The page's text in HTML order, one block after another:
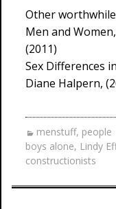
Other
Men and
(2011)
Sex Differences
Diane Halpern,
menstuff, people
boys alone, Lindy
constructionists